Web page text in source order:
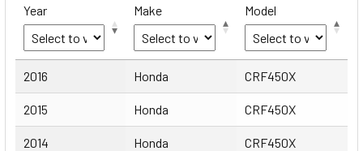
Year Make Model
Year Make Model
2016 Honda CRF450X
2015 Honda CRF450X
2014 Honda CRF450X